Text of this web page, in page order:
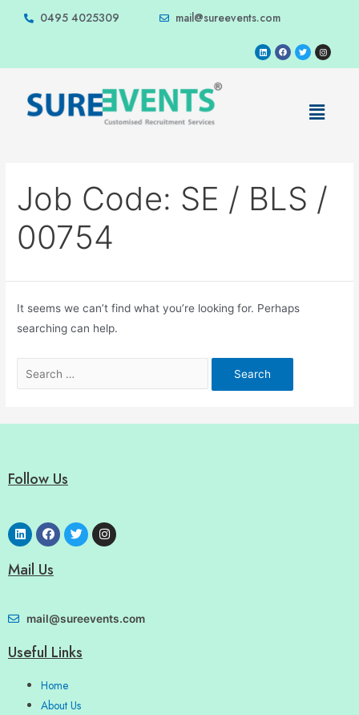
0495 4025309 mail@sureevents.com
Job Code: SE / BLS /
00754
It seems we can’t find what you’re looking for. Perhaps
searching can help.
Follow Us
Mail Us
mail@sureevents.com
Useful Links
Home
About Us